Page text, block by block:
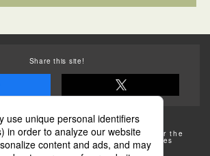
Share this site!
of the photos provided by AFLO
on this site are subject to change. For the
information, please check the facilities
facilities) on the website, etc.